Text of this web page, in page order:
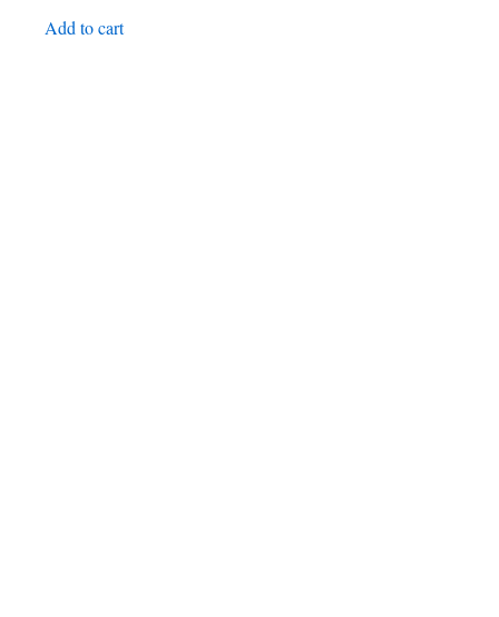
Add to cart